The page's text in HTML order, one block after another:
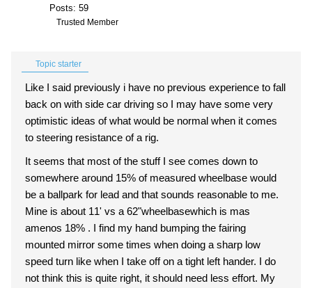
Posts: 59
Trusted Member
Topic starter
Like I said previously i have no previous experience to fall
back on with side car driving so I may have some very
optimistic ideas of what would be normal when it comes
to steering resistance of a rig.
It seems that most of the stuff I see comes down to
somewhere around 15% of measured wheelbase would
be a ballpark for lead and that sounds reasonable to me.
Mine is about 11' vs a 62"wheelbasewhich is mas
amenos 18% . I find my hand bumping the fairing
mounted mirror some times when doing a sharp low
speed turn like when I take off on a tight left hander. I do
not think this is quite right, it should need less effort. My